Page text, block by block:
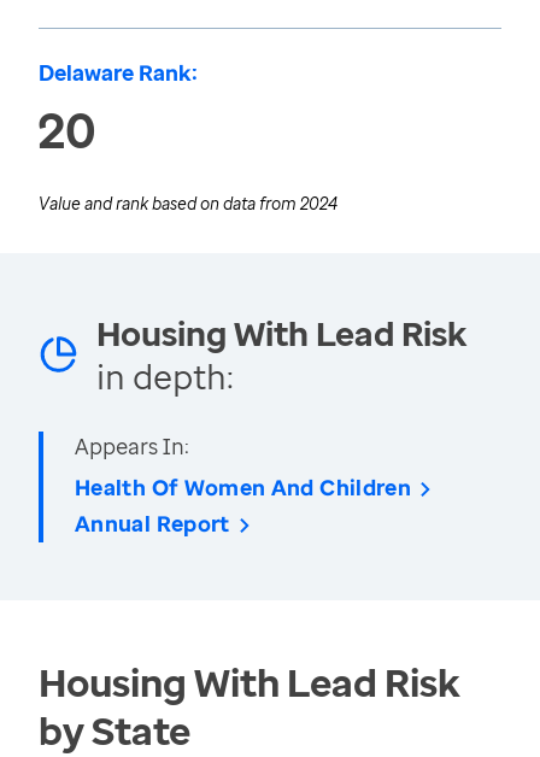
Delaware Rank:
20
Value and rank based on data from 2024
Housing With Lead Risk
in depth:
Appears In:
Health Of Women And Children
Annual Report
Housing With Lead Risk
by State